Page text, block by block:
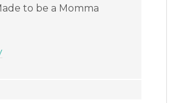
to be a Momma